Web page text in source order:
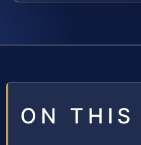
ON THIS